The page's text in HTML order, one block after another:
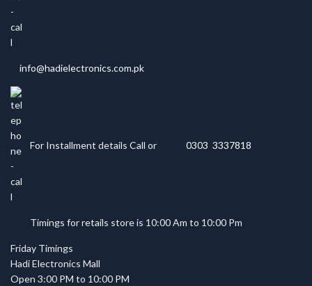
info@hadielectronics.com.pk
For Installment details Call or 0303 3337818
Timings for retails store is 10:00 Am to 10:00 Pm
Friday Timings
Hadi Electronics Mall
Open 3:00 PM to 10:00 PM